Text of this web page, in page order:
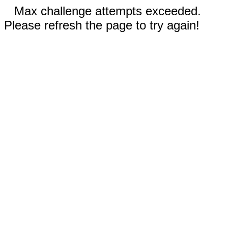
Max challenge attempts exceeded.
Please refresh the page to try again!